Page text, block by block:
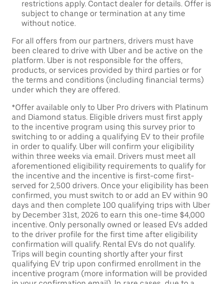
restrictions apply. Contact dealer for details. Offer is
subject to change or termination at any time
without notice.
For all offers from our partners, drivers must have
been cleared to drive with Uber and be active on the
platform. Uber is not responsible for the offers,
products, or services provided by third parties or for
the terms and conditions (including financial terms)
under which they are offered.
*Offer available only to Uber Pro drivers with Platinum
and Diamond status. Eligible drivers must first apply
to the incentive program using this survey prior to
switching to or adding a qualifying EV to their profile
in order to qualify. Uber will confirm your eligibility
within three weeks via email. Drivers must meet all
aforementioned eligibility requirements to qualify for
the incentive and the incentive is first-come first-
served for 2,500 drivers. Once your eligibility has been
confirmed, you must switch to or add an EV within 90
days and then complete 100 qualifying trips with Uber
by December 31st, 2026 to earn this one-time $4,000
incentive. Only personally owned or leased EVs added
to the driver profile for the first time after eligibility
confirmation will qualify. Rental EVs do not qualify.
Trips will begin counting shortly after your first
qualifying EV trip upon confirmed enrollment in the
incentive program (more information will be provided